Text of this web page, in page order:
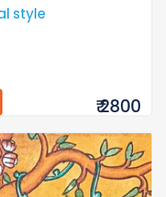
style
₹ 2800